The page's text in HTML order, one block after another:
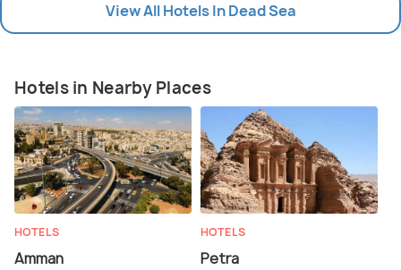
View All Hotels In Dead Sea
Hotels in Nearby Places
HOTELS
Amman
HOTELS
Petra